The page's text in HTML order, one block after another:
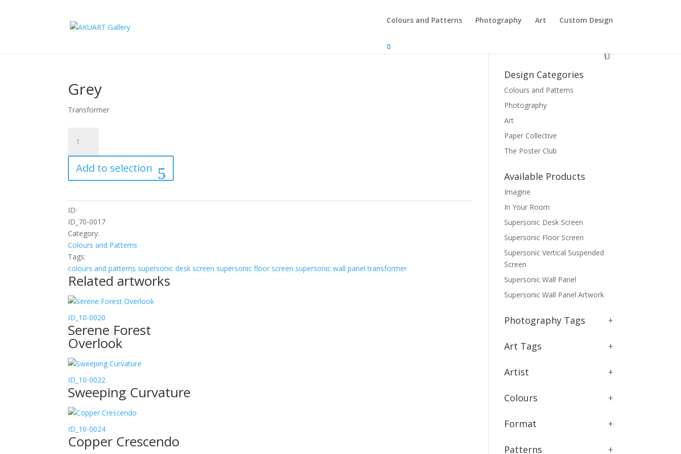
Colours and Patterns Photography Art Custom Design
0
Grey
Transformer
quantity
Add to selection
ID:
ID_70-0017
Category:
Colours and Patterns
Tags:
colours and patterns supersonic desk screen supersonic floor screen supersonic wall panel transformer
Related artworks
ID_10-0020
Serene Forest
Overlook
ID_10-0022
Sweeping Curvature
ID_10-0024
Copper Crescendo
Design Categories
Colours and Patterns
Photography
Art
Paper Collective
The Poster Club
Available Products
Imagine
In Your Room
Supersonic Desk Screen
Supersonic Floor Screen
Supersonic Vertical Suspended
Screen
Supersonic Wall Panel
Supersonic Wall Panel Artwork
Photography Tags +
Art Tags +
Artist +
Colours +
Format +
Patterns +